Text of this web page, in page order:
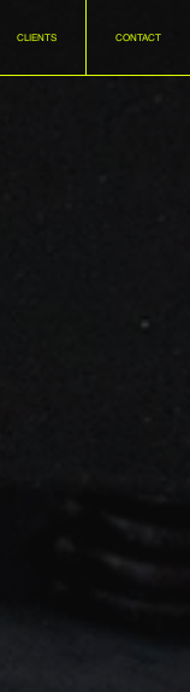
CLIENTS CONTACT